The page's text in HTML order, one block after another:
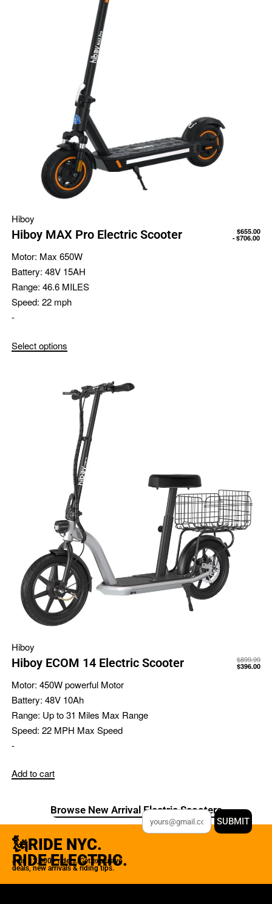
Hiboy
Hiboy MAX Pro Electric Scooter $655.00
$706.00
Motor: Max 650W
Battery: 48V 15AH
Range: 46.6 MILES
Speed: 22 mph
-
Select options
Hiboy
Hiboy ECOM 14 Electric Scooter $899.99
$396.00
Motor: 450W powerful Motor
Battery: 48V 10Ah
Range: Up to 31 Miles Max Range
Speed: 22 MPH Max Speed
-
Add to cart
Browse New Arrival Electric Scooters
🗽RIDE NYC.
RIDE ELECTRIC.
Join 12,000+ riders. Get exclusive
deals, new arrivals & riding tips.
SUBMIT